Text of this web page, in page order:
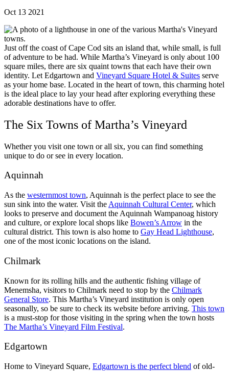
Oct 13 2021
Just off the coast of Cape Cod sits an island that, while small, is full
of adventure to be had. While Martha’s Vineyard is only about 100
square miles, there are six quaint towns that each have their own
identity. Let Edgartown and Vineyard Square Hotel & Suites serve
as your home base. Located in the heart of town, this charming hotel
is the ideal place to lay your head after exploring everything these
adorable destinations have to offer.
The Six Towns of Martha’s Vineyard
Whether you visit one town or all six, you can find something
unique to do or see in every location.
Aquinnah
As the westernmost town, Aquinnah is the perfect place to see the
sun sink into the water. Visit the Aquinnah Cultural Center, which
looks to preserve and document the Aquinnah Wampanoag history
and culture, or explore local shops like Bowen’s Arrow in the
cultural district. This town is also home to Gay Head Lighthouse,
one of the most iconic locations on the island.
Chilmark
Known for its rolling hills and the authentic fishing village of
Menemsha, visitors to Chilmark need to stop by the Chilmark
General Store. This Martha’s Vineyard institution is only open
seasonally, so be sure to check its website before arriving. This town
is a must-stop for those visiting in the spring when the town hosts
The Martha’s Vineyard Film Festival.
Edgartown
Home to Vineyard Square, Edgartown is the perfect blend of old-